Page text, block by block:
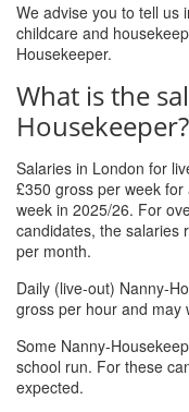
We advise you to tell us
childcare and
Housekeeper.
What is the
Housekeeper?
Salaries in London for
£350 gross per week
week in 2025/26. For
candidates, the salaries
per month.
Daily (live-out) Nanny-
gross per hour and may
Some Nanny-
school run. For these
expected.